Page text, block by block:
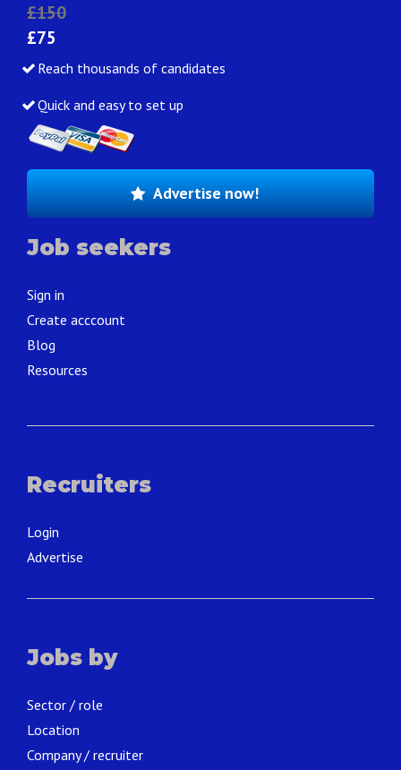
£150
£75
Reach thousands of candidates
Quick and easy to set up
Advertise now!
Job seekers
Sign in
Create acccount
Blog
Resources
Recruiters
Login
Advertise
Jobs by
Sector / role
Location
Company / recruiter